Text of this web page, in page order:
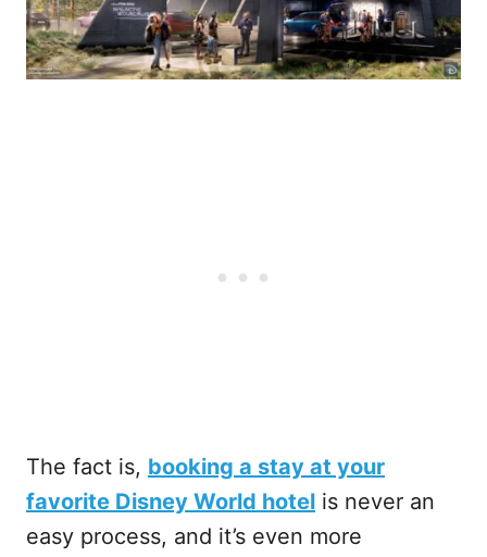
The fact is, booking a stay at your
favorite Disney World hotel is never an
easy process, and it’s even more